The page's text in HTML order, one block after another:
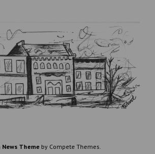
News Theme by Compete Themes.